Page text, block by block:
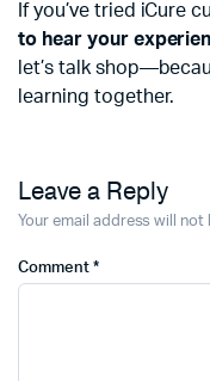
If you’ve tried iCure
to hear your
let’s talk
learning together.
Leave a Reply
Your email address will not
Comment *